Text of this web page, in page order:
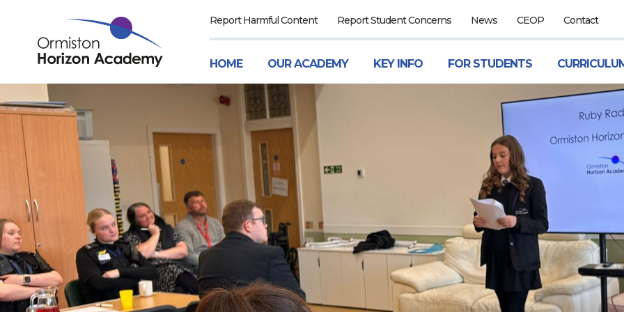
Report Harmful Content Report Student Concerns News CEOP Contact
HOME OUR ACADEMY KEY INFO FOR STUDENTS